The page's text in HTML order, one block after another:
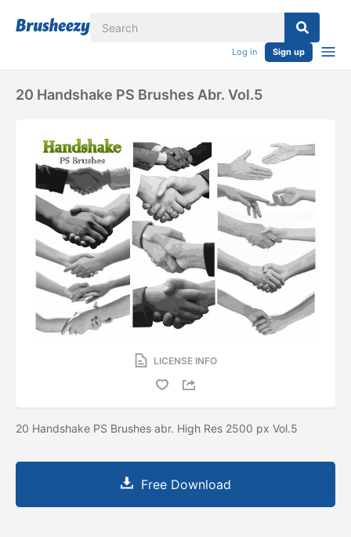
Log in Sign up
20 Handshake PS Brushes Abr. Vol.5
LICENSE INFO
20 Handshake PS Brushes abr. High Res 2500 px Vol.5
Free Download